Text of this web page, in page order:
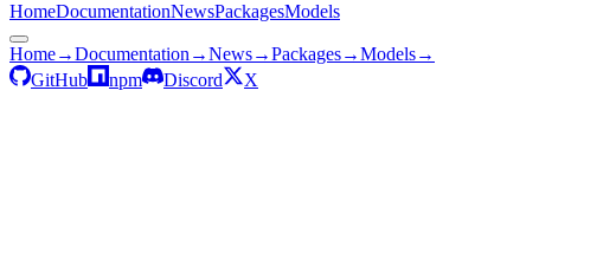
HomeDocumentationNewsPackagesModels
Home→Documentation →News→Packages→Models→
GitHub
npm Discord X